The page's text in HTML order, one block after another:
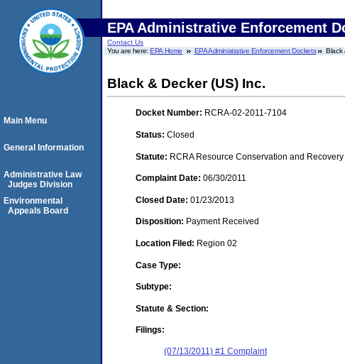
EPA Administrative Enforcement
Contact Us
You are here:EPA Home EPA Administrative Enforcement Dockets Black
Black & Decker (US) Inc.
Docket Number: RCRA-02-2011-7104
Status: Closed
Statute: RCRA Resource Conservation and Recovery
Complaint Date: 06/30/2011
Closed Date: 01/23/2013
Disposition: Payment Received
Location Filed: Region 02
Case Type:
Subtype:
Statute & Section:
Filings:
(07/13/2011) #1 Complaint
Main Menu
General Information
Administrative Law
Judges Division
Environmental
Appeals Board